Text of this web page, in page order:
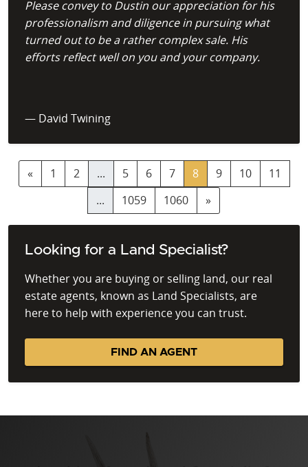
Please convey to Dustin our appreciation for his
professionalism and diligence in pursuing what
turned out to be a rather complex sale. His
efforts reflect well on you and your company.
— David Twining
« 1 2 ... 5 6 7 8 9 10
11
...
1059 1060 »
Looking for a Land Specialist?
Whether you are buying or selling land, our real
estate agents, known as Land Specialists, are
here to help with experience you can trust.
FIND AN AGENT